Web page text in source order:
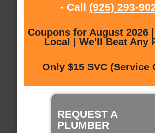
- Call (925) 293-
Coupons for August 2026
Local | We'll Beat Any
Only $15 SVC (Service
REQUEST A
PLUMBER